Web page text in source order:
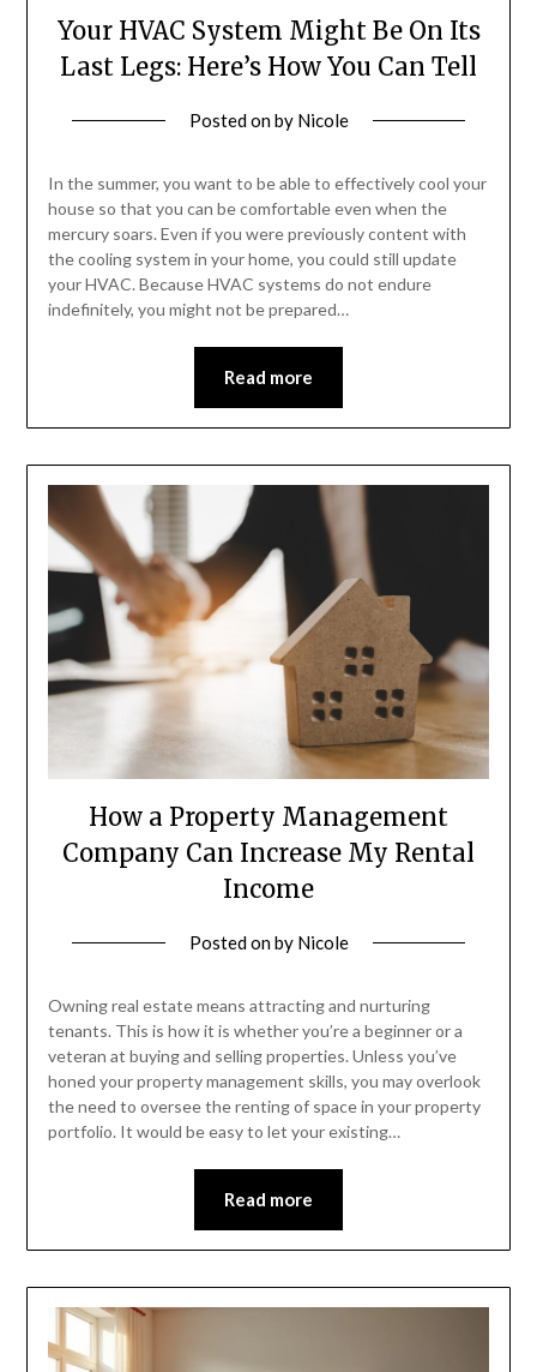
Your HVAC System Might Be On Its
Last Legs: Here’s How You Can Tell
Posted onby Nicole
In the summer, you want to be able to effectively cool your
house so that you can be comfortable even when the
mercury soars. Even if you were previously content with
the cooling system in your home, you could still update
your HVAC. Because HVAC systems do not endure
indefinitely, you might not be prepared…
Read more
How a Property Management
Company Can Increase My Rental
Income
Posted onby Nicole
Owning real estate means attracting and nurturing
tenants. This is how it is whether you’re a beginner or a
veteran at buying and selling properties. Unless you’ve
honed your property management skills, you may overlook
the need to oversee the renting of space in your property
portfolio. It would be easy to let your existing…
Read more